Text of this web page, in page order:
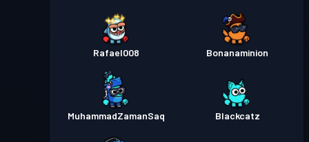
Rafael008 Bonanaminion
MuhammadZamanSaq Blackcatz